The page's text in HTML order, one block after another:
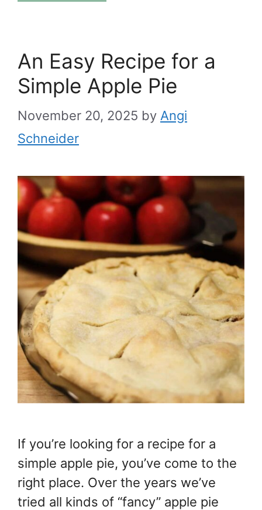
An Easy Recipe for a
Simple Apple Pie
November 20, 2025 by Angi
Schneider
If you’re looking for a recipe for a
simple apple pie, you’ve come to the
right place. Over the years we’ve
tried all kinds of “fancy” apple pie